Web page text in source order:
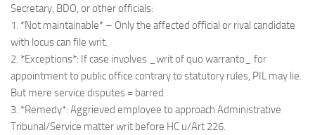
Secretary, BDO, or other officials:
1. *Not maintainable* – Only the affected official or rival candidate
with locus can file writ.
2. *Exceptions*: If case involves _writ of quo warranto_ for
appointment to public office contrary to statutory rules, PIL may lie.
But mere service disputes = barred.
3. *Remedy*: Aggrieved employee to approach Administrative
Tribunal/Service matter writ before HC u/Art 226.